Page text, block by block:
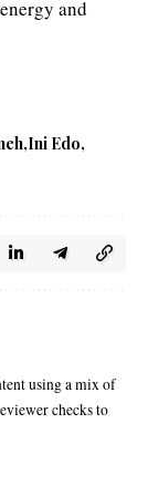
and
Ini Edo
using a mix of
checks to